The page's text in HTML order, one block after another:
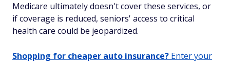
Medicare ultimately doesn't cover these services, or
if coverage is reduced, seniors' access to critical
health care could be jeopardized.
Shopping for cheaper auto insurance? Enter your